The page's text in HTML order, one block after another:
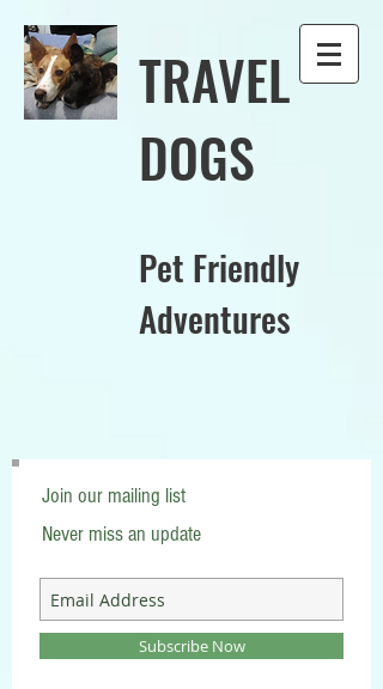
TRAVEL
DOGS
Pet Friendly
Adventures
Join our mailing list
Never miss an update
Subscribe Now